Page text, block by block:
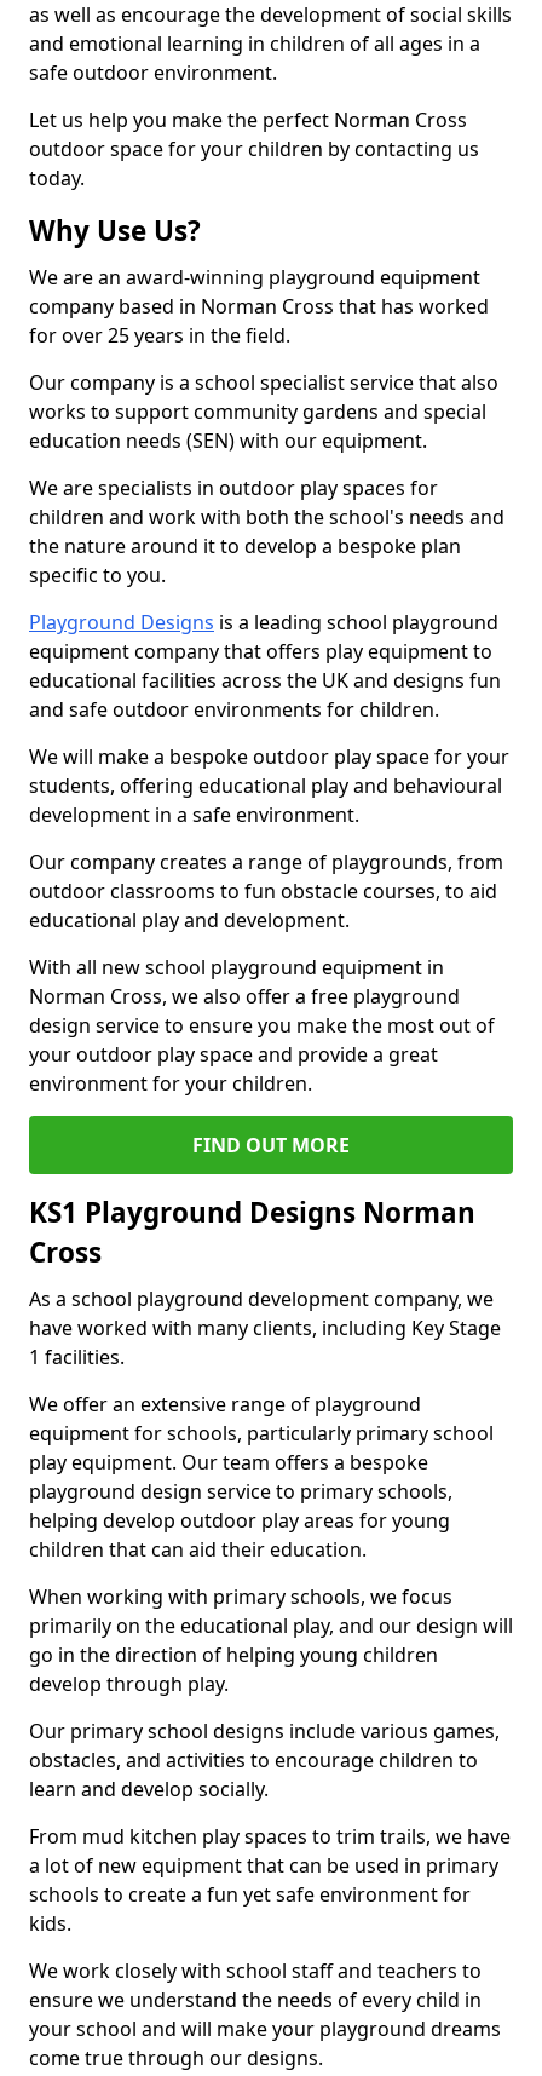
as well as encourage the development of social skills
and emotional learning in children of all ages in a
safe outdoor environment.
Let us help you make the perfect Norman Cross
outdoor space for your children by contacting us
today.
Why Use Us?
We are an award-winning playground equipment
company based in Norman Cross that has worked
for over 25 years in the field.
Our company is a school specialist service that also
works to support community gardens and special
education needs (SEN) with our equipment.
We are specialists in outdoor play spaces for
children and work with both the school's needs and
the nature around it to develop a bespoke plan
specific to you.
Playground Designs is a leading school playground
equipment company that offers play equipment to
educational facilities across the UK and designs fun
and safe outdoor environments for children.
We will make a bespoke outdoor play space for your
students, offering educational play and behavioural
development in a safe environment.
Our company creates a range of playgrounds, from
outdoor classrooms to fun obstacle courses, to aid
educational play and development.
With all new school playground equipment in
Norman Cross, we also offer a free playground
design service to ensure you make the most out of
your outdoor play space and provide a great
environment for your children.
FIND OUT MORE
KS1 Playground Designs Norman
Cross
As a school playground development company, we
have worked with many clients, including Key Stage
1 facilities.
We offer an extensive range of playground
equipment for schools, particularly primary school
play equipment. Our team offers a bespoke
playground design service to primary schools,
helping develop outdoor play areas for young
children that can aid their education.
When working with primary schools, we focus
primarily on the educational play, and our design will
go in the direction of helping young children
develop through play.
Our primary school designs include various games,
obstacles, and activities to encourage children to
learn and develop socially.
From mud kitchen play spaces to trim trails, we have
a lot of new equipment that can be used in primary
schools to create a fun yet safe environment for
kids.
We work closely with school staff and teachers to
ensure we understand the needs of every child in
your school and will make your playground dreams
come true through our designs.